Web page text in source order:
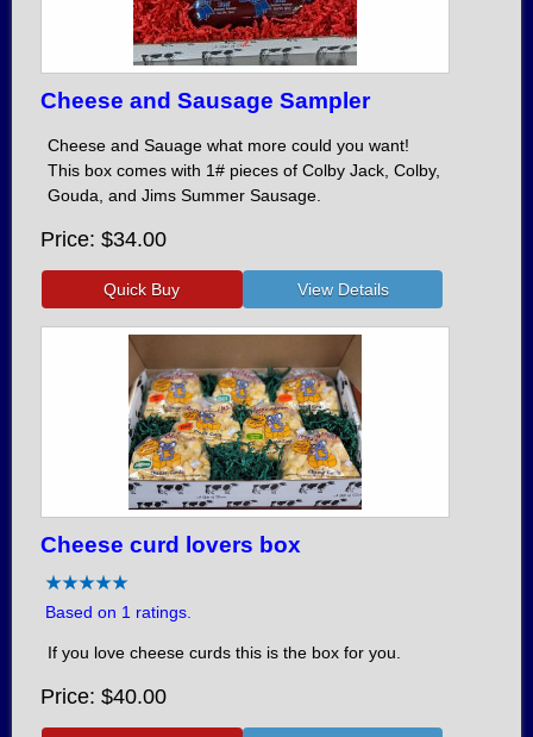
Cheese and Sausage Sampler
Cheese and Sauage what more could you want!
This box comes with 1# pieces of Colby Jack, Colby,
Gouda, and Jims Summer Sausage.
Price $34.00
Cheese curd lovers box
Based on 1 ratings.
If you love cheese curds this is the box for you.
Price $40.00